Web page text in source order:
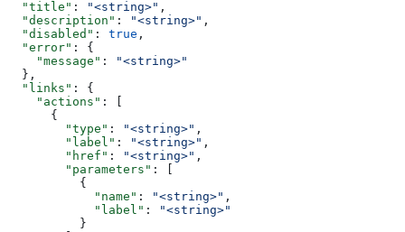
  "title"
: "<string>" ,
  "description"
: "<string>" ,
  "disabled"
: true ,
  "error"
: {
    "message"
:
"<string>"
  },
  "links"
: {
    "actions"
: [
      {
        "type"
: "<string>" ,
        "label"
: "<string>" ,
        "href"
: "<string>" ,
        "parameters"
: [
          {
            "name"
: "<string>" ,
            "label"
:
"<string>"
          }